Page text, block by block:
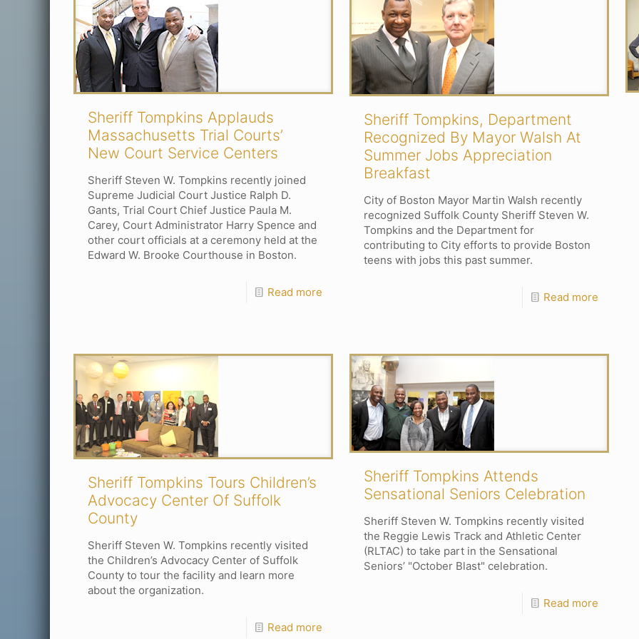
Sheriff Tompkins Applauds
Massachusetts Trial Courts’
New Court Service Centers
Sheriff Steven W. Tompkins recently joined
Supreme Judicial Court Justice Ralph D.
Gants, Trial Court Chief Justice Paula M.
Carey, Court Administrator Harry Spence and
other court officials at a ceremony held at the
Edward W. Brooke Courthouse in Boston.
Read more
Sheriff Tompkins, Department
Recognized By Mayor Walsh At
Summer Jobs Appreciation
Breakfast
City of Boston Mayor Martin Walsh recently
recognized Suffolk County Sheriff Steven W.
Tompkins and the Department for
contributing to City efforts to provide Boston
teens with jobs this past summer.
Read more
Sheriff Tompkins Tours Children’s
Advocacy Center Of Suffolk
County
Sheriff Steven W. Tompkins recently visited
the Children’s Advocacy Center of Suffolk
County to tour the facility and learn more
about the organization.
Read more
Sheriff Tompkins Attends
Sensational Seniors Celebration
Sheriff Steven W. Tompkins recently visited
the Reggie Lewis Track and Athletic Center
(RLTAC) to take part in the Sensational
Seniors’ "October Blast" celebration.
Read more